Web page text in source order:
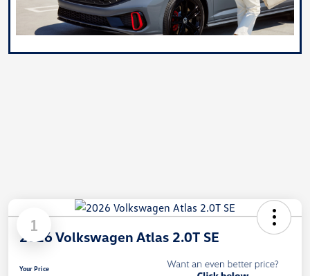
1
2026 Volkswagen Atlas 2.0T SE
Your Price